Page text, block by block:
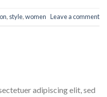
, style,women Leave a comment
adipiscing elit, sed